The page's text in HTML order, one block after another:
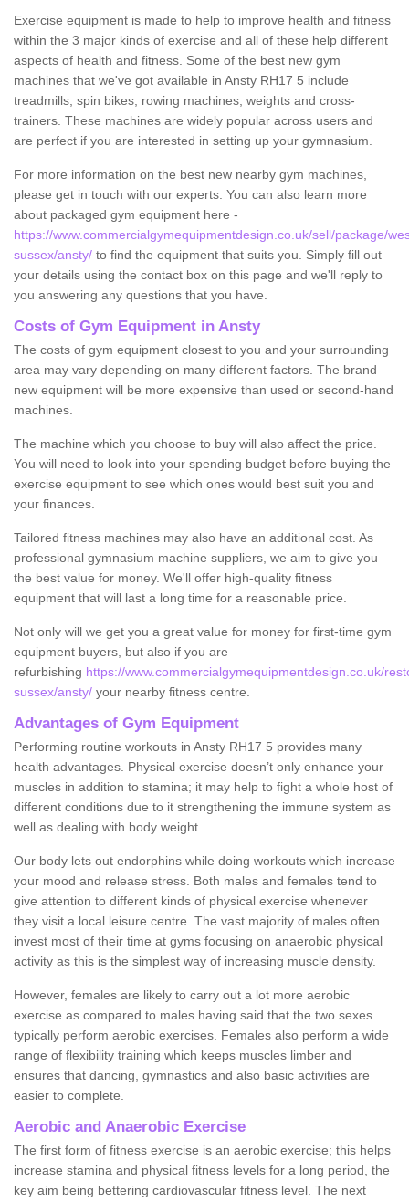
Exercise equipment is made to help to improve health and fitness
within the 3 major kinds of exercise and all of these help different
aspects of health and fitness. Some of the best new gym
machines that we've got available in Ansty RH17 5 include
treadmills, spin bikes, rowing machines, weights and cross-
trainers. These machines are widely popular across users and
are perfect if you are interested in setting up your gymnasium.
For more information on the best new nearby gym machines,
please get in touch with our experts. You can also learn more
about packaged gym equipment here -
https://www.commercialgymequipmentdesign.co.uk/sell/package/
sussex/ansty/ to find the equipment that suits you. Simply fill out
your details using the contact box on this page and we'll reply to
you answering any questions that you have.
Costs of Gym Equipment in Ansty
The costs of gym equipment closest to you and your surrounding
area may vary depending on many different factors. The brand
new equipment will be more expensive than used or second-hand
machines.
The machine which you choose to buy will also affect the price.
You will need to look into your spending budget before buying the
exercise equipment to see which ones would best suit you and
your finances.
Tailored fitness machines may also have an additional cost. As
professional gymnasium machine suppliers, we aim to give you
the best value for money. We'll offer high-quality fitness
equipment that will last a long time for a reasonable price.
Not only will we get you a great value for money for first-time gym
equipment buyers, but also if you are
refurbishing https://www.commercialgymequipmentdesign.co.uk/
sussex/ansty/ your nearby fitness centre.
Advantages of Gym Equipment
Performing routine workouts in Ansty RH17 5 provides many
health advantages. Physical exercise doesn’t only enhance your
muscles in addition to stamina; it may help to fight a whole host of
different conditions due to it strengthening the immune system as
well as dealing with body weight.
Our body lets out endorphins while doing workouts which increase
your mood and release stress. Both males and females tend to
give attention to different kinds of physical exercise whenever
they visit a local leisure centre. The vast majority of males often
invest most of their time at gyms focusing on anaerobic physical
activity as this is the simplest way of increasing muscle density.
However, females are likely to carry out a lot more aerobic
exercise as compared to males having said that the two sexes
typically perform aerobic exercises. Females also perform a wide
range of flexibility training which keeps muscles limber and
ensures that dancing, gymnastics and also basic activities are
easier to complete.
Aerobic and Anaerobic Exercise
The first form of fitness exercise is an aerobic exercise; this helps
increase stamina and physical fitness levels for a long period, the
key aim being bettering cardiovascular fitness level. The next